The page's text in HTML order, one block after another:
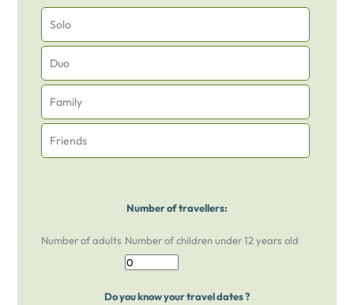
Solo
Duo
Family
Friends
Number of travellers:
Number of adults Number of children under 12 years old
Do you know your travel dates ?